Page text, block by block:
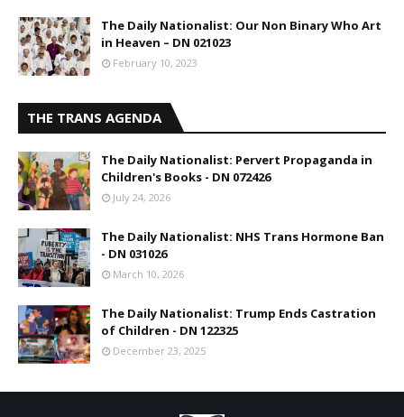
The Daily Nationalist: Our Non Binary Who Art
in Heaven – DN 021023
February 10, 2023
THE TRANS AGENDA
The Daily Nationalist: Pervert Propaganda in
Children's Books - DN 072426
July 24, 2026
The Daily Nationalist: NHS Trans Hormone Ban
- DN 031026
March 10, 2026
The Daily Nationalist: Trump Ends Castration
of Children - DN 122325
December 23, 2025